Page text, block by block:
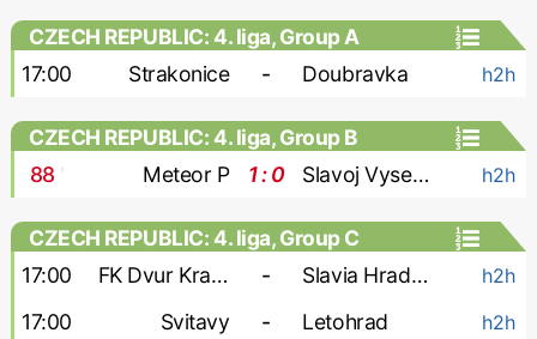
CZECH REPUBLIC: 4. liga, Group A
17:00
Strakonice - Doubravka h2h
CZECH REPUBLIC: 4. liga, Group B
88 ' Meteor P 1 : 0 Slavoj Vysehrad h2h
CZECH REPUBLIC: 4. liga, Group C
17:00
FK Dvur Kralove - Slavia Hradec Kralove h2h
17:00 Svitavy - Letohrad h2h